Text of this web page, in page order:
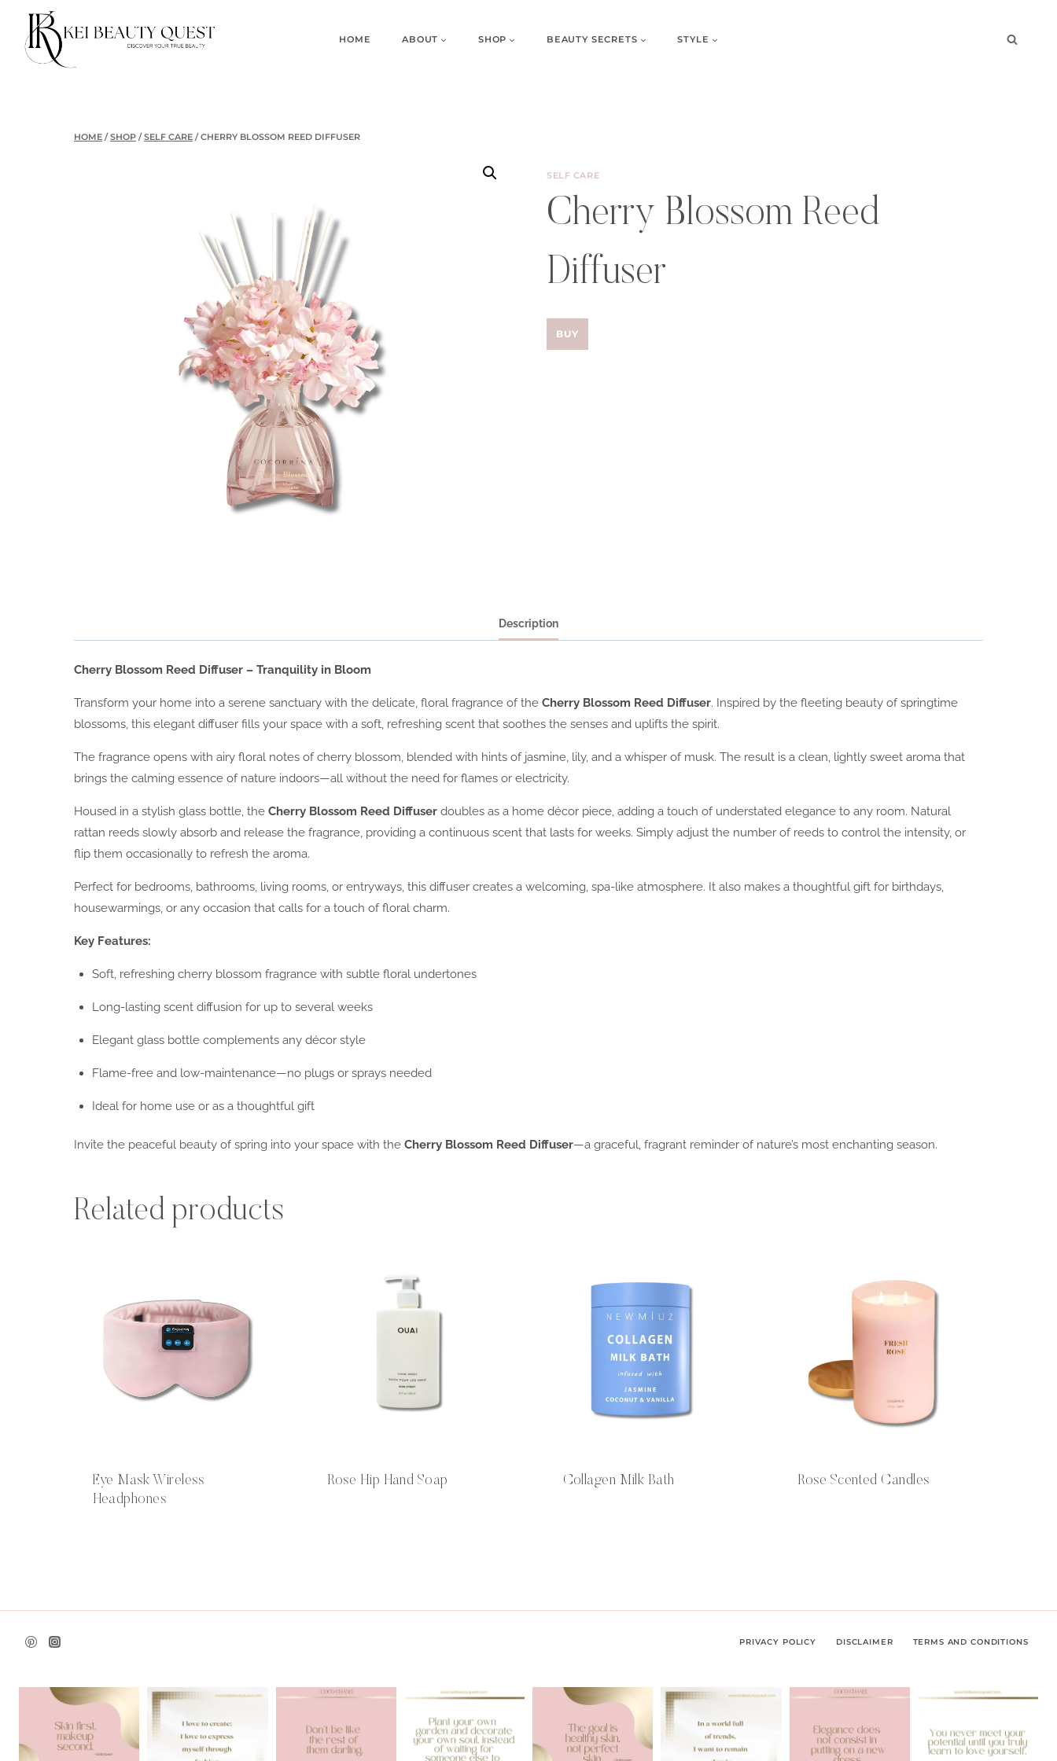
content
HOME ABOUT SHOP BEAUTY SECRETS STYLE
HOME / SHOP / SELF CARE / CHERRY BLOSSOM REED DIFFUSER
SELF CARE
Cherry Blossom Reed
Diffuser
BUY
Description
Cherry Blossom Reed Diffuser – Tranquility in Bloom
Transform your home into a serene sanctuary with the delicate, floral fragrance of the Cherry Blossom Reed Diffuser. Inspired by the fleeting beauty of springtime
blossoms, this elegant diffuser fills your space with a soft, refreshing scent that soothes the senses and uplifts the spirit.
The fragrance opens with airy floral notes of cherry blossom, blended with hints of jasmine, lily, and a whisper of musk. The result is a clean, lightly sweet aroma that
brings the calming essence of nature indoors—all without the need for flames or electricity.
Housed in a stylish glass bottle, the Cherry Blossom Reed Diffuser doubles as a home décor piece, adding a touch of understated elegance to any room. Natural
rattan reeds slowly absorb and release the fragrance, providing a continuous scent that lasts for weeks. Simply adjust the number of reeds to control the intensity, or
flip them occasionally to refresh the aroma.
Perfect for bedrooms, bathrooms, living rooms, or entryways, this diffuser creates a welcoming, spa-like atmosphere. It also makes a thoughtful gift for birthdays,
housewarmings, or any occasion that calls for a touch of floral charm.
Key Features:
Soft, refreshing cherry blossom fragrance with subtle floral undertones
Long-lasting scent diffusion for up to several weeks
Elegant glass bottle complements any décor style
Flame-free and low-maintenance—no plugs or sprays needed
Ideal for home use or as a thoughtful gift
Invite the peaceful beauty of spring into your space with the Cherry Blossom Reed Diffuser—a graceful, fragrant reminder of nature’s most enchanting season.
Related products
Eye Mask Wireless
Headphones
Rose Hip Hand Soap Collagen Milk Bath Rose Scented Candles
PRIVACY POLICY DISCLAIMER TERMS AND CONDITIONS